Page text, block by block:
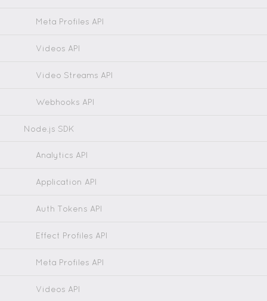
Meta Profiles API
Videos API
Video Streams API
Webhooks API
Node.js SDK
Analytics API
Application API
Auth Tokens API
Effect Profiles API
Meta Profiles API
Videos API